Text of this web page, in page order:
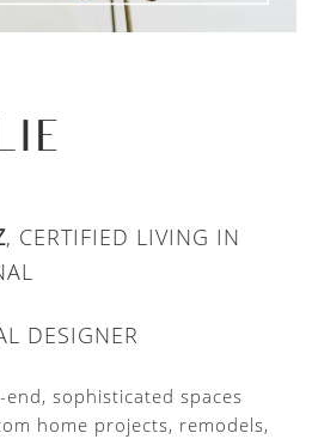
, CERTIFIED LIVING IN
DESIGNER
sophisticated spaces
home projects, remodels,